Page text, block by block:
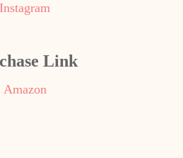
Instagram
Link
Amazon